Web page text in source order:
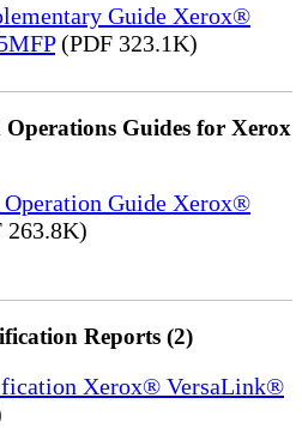
Guide Xerox®
(PDF 323.1K)
Guides for Xerox
Guide Xerox®
263.8K)
Reports (2)
Xerox® VersaLink®